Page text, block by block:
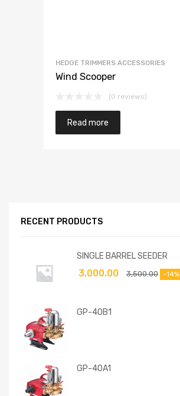
HEDGE TRIMMERS ACCESSORIES
Wind Scooper
(0 reviews)
Read more
RECENT PRODUCTS
SINGLE BARREL SEEDER
3,500.00
3,000.00 -14%
GP-40B1
GP-40A1